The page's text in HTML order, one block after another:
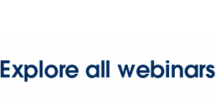
Explore all webinars